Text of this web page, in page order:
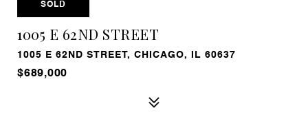
SOLD
1005 E 62ND STREET
1005 E 62ND STREET, CHICAGO, IL 60637
$689,000